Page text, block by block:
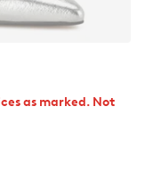
as marked. Not